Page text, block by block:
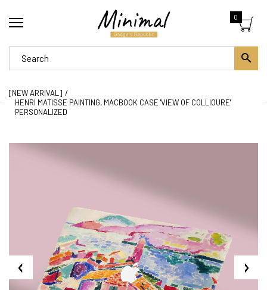
0
[NEW ARRIVAL]
HENRI MATISSE PAINTING, MACBOOK CASE 'VIEW OF COLLIOURE'
PERSONALIZED